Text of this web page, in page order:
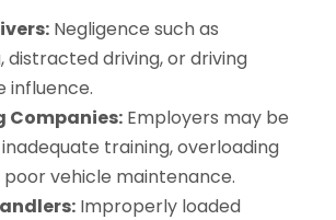
Negligence such as
distracted driving, or driving
influence.
Companies: Employers may be
training, overloading
vehicle maintenance.
Improperly loaded